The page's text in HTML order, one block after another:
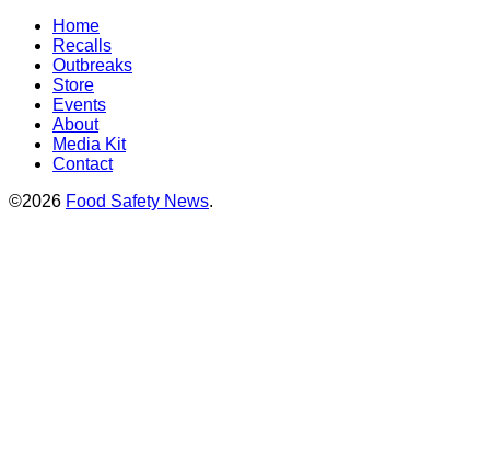
Home
Recalls
Outbreaks
Store
Events
About
Media Kit
Contact
©2026 Food Safety News.